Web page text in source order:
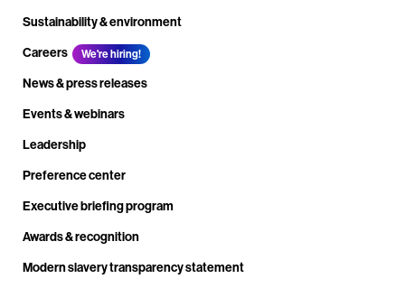
Sustainability & environment
Careers
We're hiring!
News & press releases
Events & webinars
Leadership
Preference center
Executive briefing program
Awards & recognition
Modern slavery transparency statement